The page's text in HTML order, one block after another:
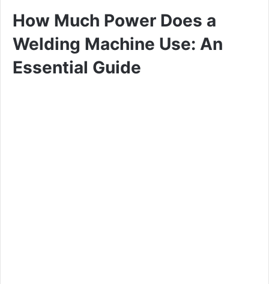
How Much Power Does a
Welding Machine Use: An
Essential Guide